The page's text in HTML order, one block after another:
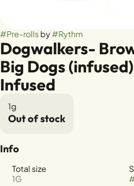
#Pre-rollsby#Rythm
Dogwalkers-
Big Dogs
Infused
1g
Out of stock
Info
Total size
1G